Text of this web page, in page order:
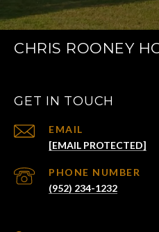
CHRIS ROONEY
GET IN TOUCH
EMAIL
[EMAIL PROTECTED]
PHONE NUMBER
(952) 234-1232